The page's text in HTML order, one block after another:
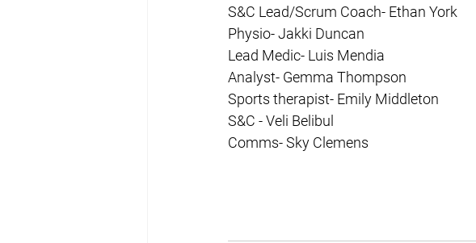
S&C Lead/Scrum Coach- Ethan York
Physio- Jakki Duncan
Lead Medic- Luis Mendia
Analyst- Gemma Thompson
Sports therapist- Emily Middleton
S&C - Veli Belibul
Comms- Sky Clemens